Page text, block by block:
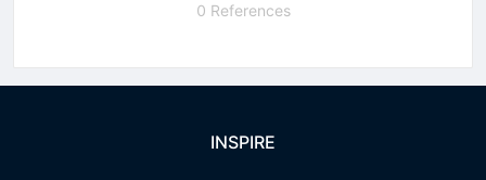
0 References
INSPIRE